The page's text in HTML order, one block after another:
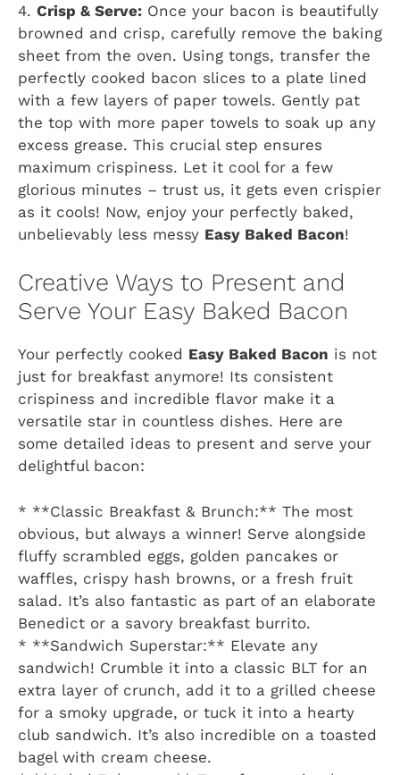
4. Crisp & Serve: Once your bacon is beautifully
browned and crisp, carefully remove the baking
sheet from the oven. Using tongs, transfer the
perfectly cooked bacon slices to a plate lined
with a few layers of paper towels. Gently pat
the top with more paper towels to soak up any
excess grease. This crucial step ensures
maximum crispiness. Let it cool for a few
glorious minutes – trust us, it gets even crispier
as it cools! Now, enjoy your perfectly baked,
unbelievably less messy Easy Baked Bacon!
Creative Ways to Present and
Serve Your Easy Baked Bacon
Your perfectly cooked Easy Baked Bacon is not
just for breakfast anymore! Its consistent
crispiness and incredible flavor make it a
versatile star in countless dishes. Here are
some detailed ideas to present and serve your
delightful bacon:
* **Classic Breakfast & Brunch:** The most
obvious, but always a winner! Serve alongside
fluffy scrambled eggs, golden pancakes or
waffles, crispy hash browns, or a fresh fruit
salad. It’s also fantastic as part of an elaborate
Benedict or a savory breakfast burrito.
* **Sandwich Superstar:** Elevate any
sandwich! Crumble it into a classic BLT for an
extra layer of crunch, add it to a grilled cheese
for a smoky upgrade, or tuck it into a hearty
club sandwich. It’s also incredible on a toasted
bagel with cream cheese.